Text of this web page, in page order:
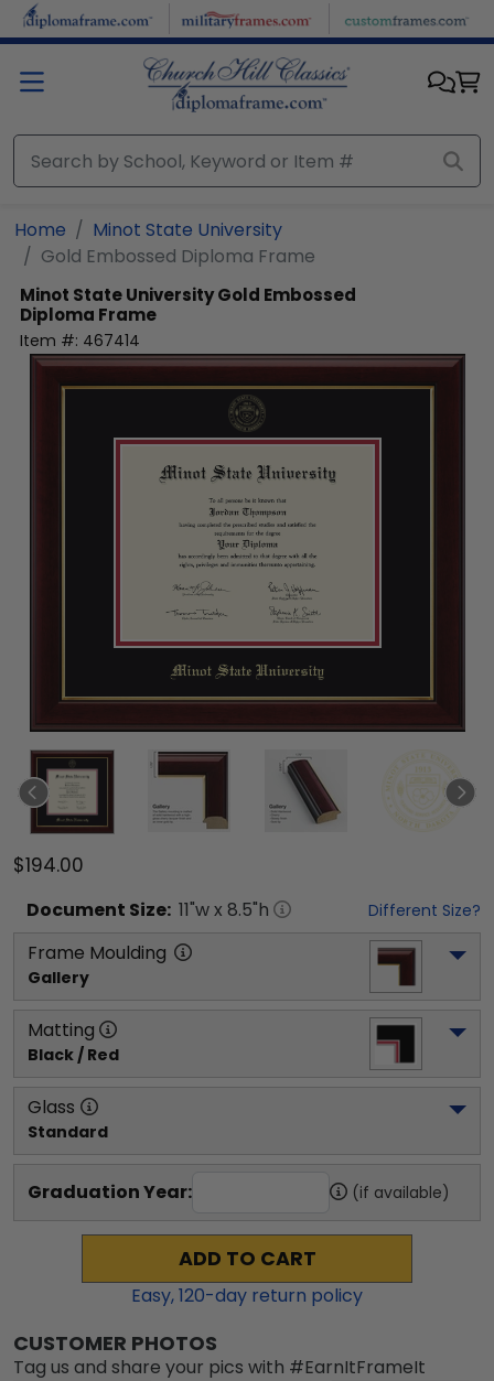
Skip to main content
Home
Minot State University
Gold Embossed Diploma Frame
Minot State UniversityGold Embossed
Diploma Frame
Item #: 467414
$194.00
Document Size: 11"w x 8.5"h Different Size?
Frame Moulding
Gallery
Matting
Black / Red
Glass
Standard
Graduation Year: (if available)
ADD TO CART
Easy,120-day return policy
CUSTOMER PHOTOS
Tag us and share your pics with #EarnItFrameIt